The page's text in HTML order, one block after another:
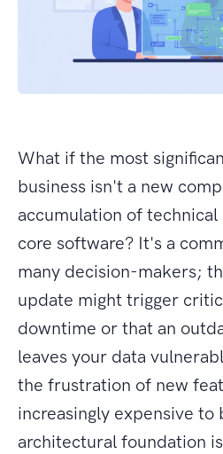
What if the most
business isn't a new
accumulation of
core software? It's a
many decision-makers;
update might trigger
downtime or that an
leaves your data
the frustration of new
increasingly expensive to
architectural foundation